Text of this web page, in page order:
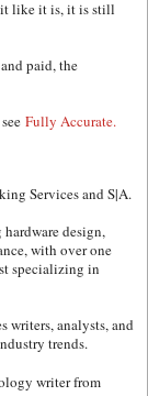
it like it is, it is still
paid, the
Fully Accurate.
Services and S|A.
design,
with over one
specializing in
writers, analysts, and
trends.
writer from